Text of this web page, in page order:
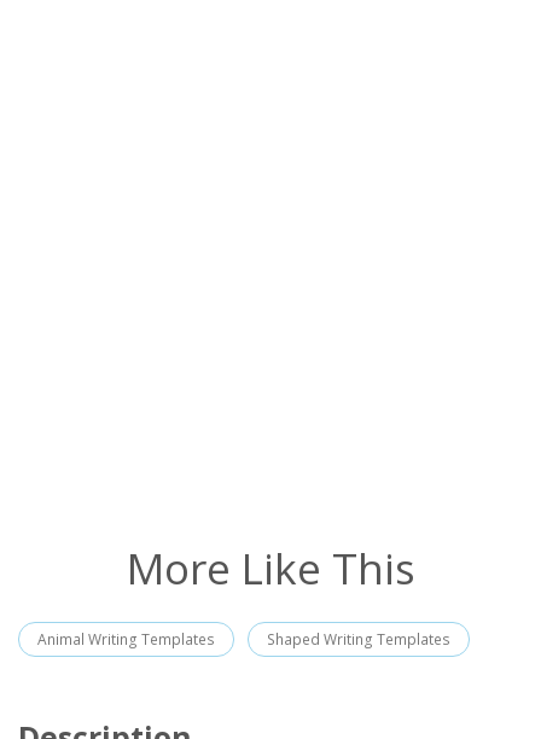
More Like This
Animal Writing Templates Shaped Writing Templates